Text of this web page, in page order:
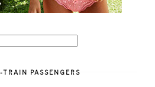
TRAIN PASSENGERS